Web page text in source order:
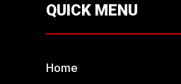
QUICK MENU
Home